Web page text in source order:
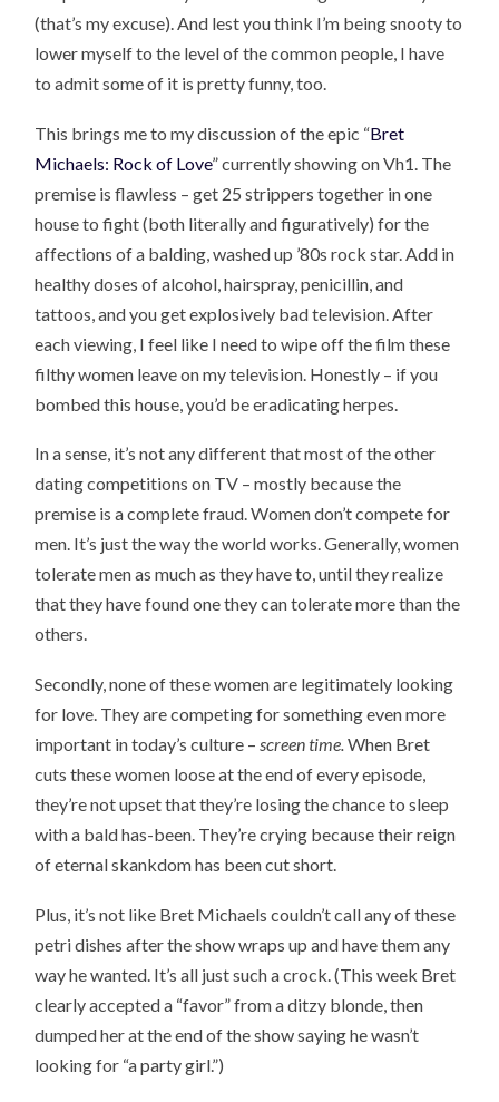
(that’s my excuse). And lest you think I’m being snooty to
lower myself to the level of the common people, I have
to admit some of it is pretty funny, too.
This brings me to my discussion of the epic “Bret
Michaels: Rock of Love” currently showing on Vh1. The
premise is flawless – get 25 strippers together in one
house to fight (both literally and figuratively) for the
affections of a balding, washed up ’80s rock star. Add in
healthy doses of alcohol, hairspray, penicillin, and
tattoos, and you get explosively bad television. After
each viewing, I feel like I need to wipe off the film these
filthy women leave on my television. Honestly – if you
bombed this house, you’d be eradicating herpes.
In a sense, it’s not any different that most of the other
dating competitions on TV – mostly because the
premise is a complete fraud. Women don’t compete for
men. It’s just the way the world works. Generally, women
tolerate men as much as they have to, until they realize
that they have found one they can tolerate more than the
others.
Secondly, none of these women are legitimately looking
for love. They are competing for something even more
important in today’s culture –screen time.When Bret
cuts these women loose at the end of every episode,
they’re not upset that they’re losing the chance to sleep
with a bald has-been. They’re crying because their reign
of eternal skankdom has been cut short.
Plus, it’s not like Bret Michaels couldn’t call any of these
petri dishes after the show wraps up and have them any
way he wanted. It’s all just such a crock. (This week Bret
clearly accepted a “favor” from a ditzy blonde, then
dumped her at the end of the show saying he wasn’t
looking for “a party girl.”)